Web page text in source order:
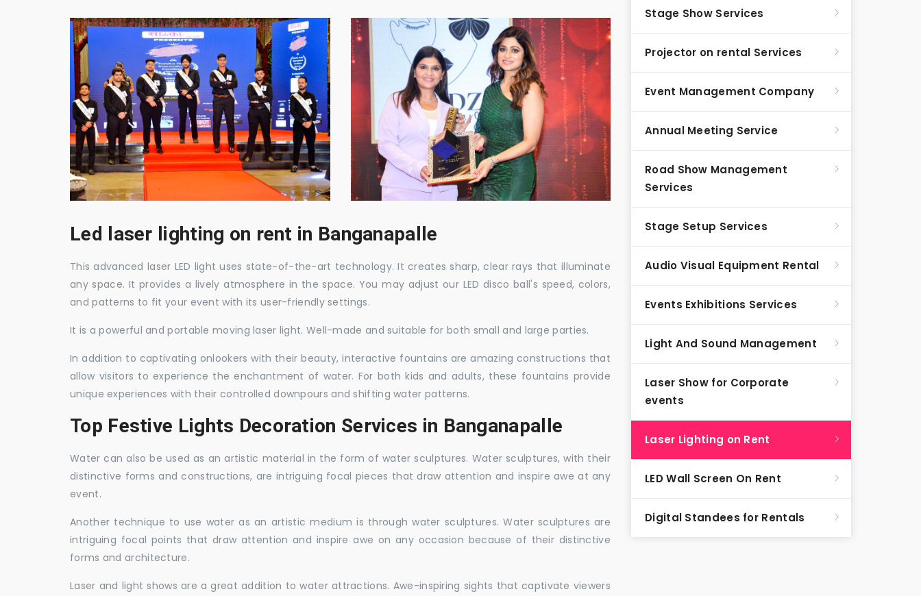
Led laser lighting on rent in Banganapalle
This advanced laser LED light uses state-of-the-art technology. It creates sharp, clear rays that illuminate
any space. It provides a lively atmosphere in the space. You may adjust our LED disco ball's speed, colors,
and patterns to fit your event with its user-friendly settings.
It is a powerful and portable moving laser light. Well-made and suitable for both small and large parties.
In addition to captivating onlookers with their beauty, interactive fountains are amazing constructions that
allow visitors to experience the enchantment of water. For both kids and adults, these fountains provide
unique experiences with their controlled downpours and shifting water patterns.
Top Festive Lights Decoration Services in Banganapalle
Water can also be used as an artistic material in the form of water sculptures. Water sculptures, with their
distinctive forms and constructions, are intriguing focal pieces that draw attention and inspire awe at any
event.
Another technique to use water as an artistic medium is through water sculptures. Water sculptures are
intriguing focal points that draw attention and inspire awe on any occasion because of their distinctive
forms and architecture.
Laser and light shows are a great addition to water attractions. Awe-inspiring sights that captivate viewers
Stage Show Services
Projector on rental Services
Event Management Company
Annual Meeting Service
Road Show Management
Services
Stage Setup Services
Audio Visual Equipment Rental
Events Exhibitions Services
Light And Sound Management
Laser Show for Corporate
events
Laser Lighting on Rent
LED Wall Screen On Rent
Digital Standees for Rentals